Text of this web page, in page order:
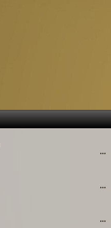
•••
•••
•••